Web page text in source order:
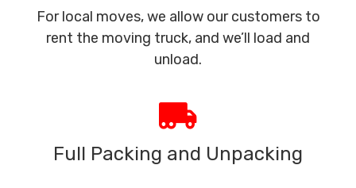
For local moves, we allow our customers to
rent the moving truck, and we’ll load and
unload.
Full Packing and Unpacking